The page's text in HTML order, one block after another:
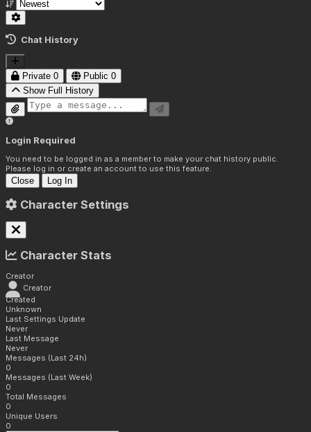
Chat History
Private 0 Public 0
Show Full History
Login Required
You need to be logged in as a member to make your chat history public.
Please log in or create an account to use this feature.
Close Log In
Character Settings
Character Stats
Creator
Creator
Created
Unknown
Last Settings Update
Never
Last Message
Never
Messages (Last 24h)
0
Messages (Last Week)
0
Total Messages
0
Unique Users
0